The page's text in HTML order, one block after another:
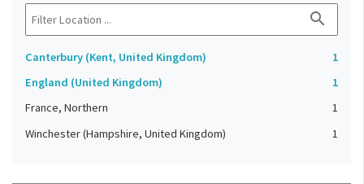
search
Canterbury (Kent, United Kingdom)
1
England (United Kingdom)
1
France, Northern
1
Winchester (Hampshire, United Kingdom)
1